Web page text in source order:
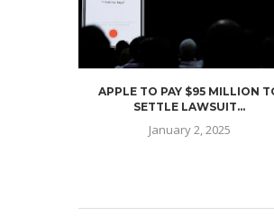
APPLE TO PAY $95 MILLION
SETTLE LAWSUIT...
January 2, 2025